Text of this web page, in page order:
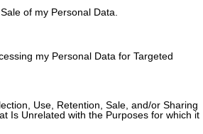
of my Personal Data.
my Personal Data for Targeted
Use, Retention, Sale, and/or Sharing
Is Unrelated with the Purposes for which it